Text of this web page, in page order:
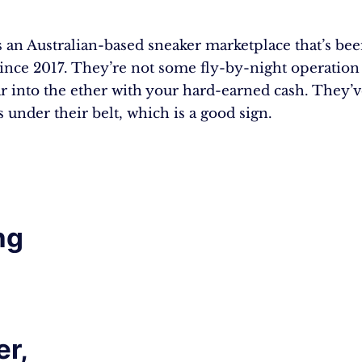
an Australian-based sneaker marketplace that’s
2017. They’re not some fly-by-night
into the ether with your hard-earned cash.
under their belt, which is a good sign.